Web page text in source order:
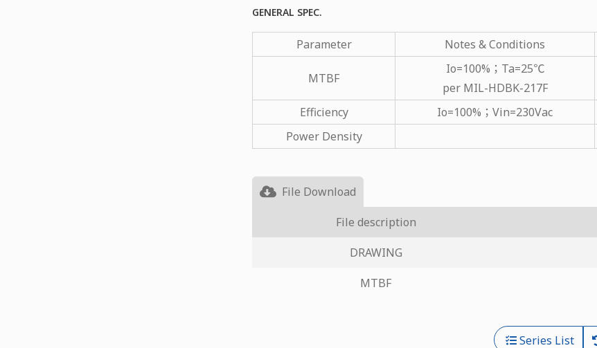
GENERAL SPEC.
Parameter Notes & Conditions
MTBF
Io=100%；Ta=25℃
per MIL-HDBK-217F
Efficiency Io=100%；Vin=230Vac
Power Density
File Download
File description
DRAWING
MTBF
Series List